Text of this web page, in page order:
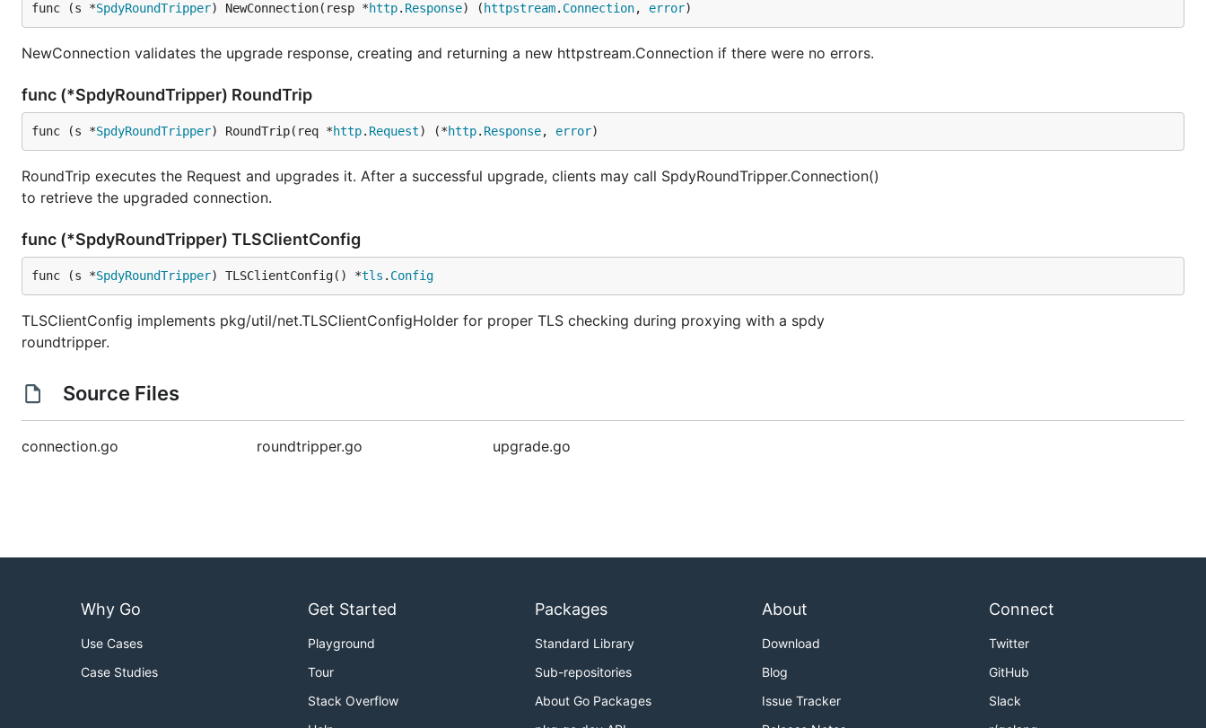
func (s *SpdyRoundTripper) NewConnection(resp *http. Response) ( httpstream. Connection, error)
NewConnection validates the upgrade response, creating and returning a new httpstream.Connection if there were no errors.
func (*SpdyRoundTripper) RoundTrip
func (s *SpdyRoundTripper) RoundTrip(req *http. Request) (*http. Response, error)
RoundTrip executes the Request and upgrades it. After a successful upgrade, clients may call SpdyRoundTripper.Connection()
to retrieve the upgraded connection.
func (*SpdyRoundTripper) TLSClientConfig
func (s *SpdyRoundTripper) TLSClientConfig() *tls . Config
TLSClientConfig implements pkg/util/net.TLSClientConfigHolder for proper TLS checking during proxying with a spdy
roundtripper.
Source Files
connection.go roundtripper.go upgrade.go
Why Go
Use Cases
Case Studies
Get Started
Playground
Tour
Stack Overflow
Packages
Standard Library
Sub-repositories
About Go Packages
About
Download
Blog
Issue Tracker
Connect
Twitter
GitHub
Slack